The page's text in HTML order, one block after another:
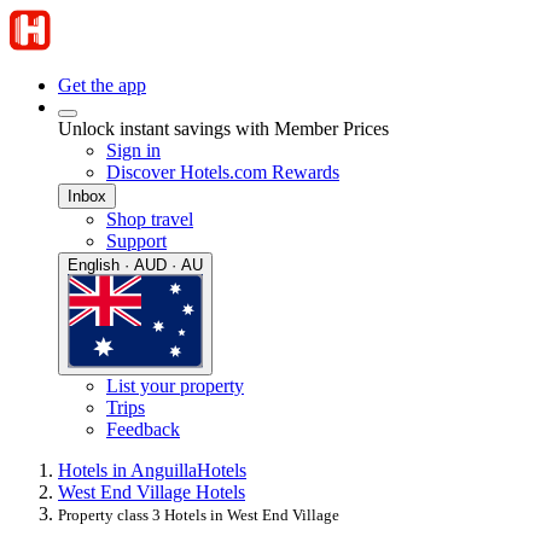
Get the app
Unlock instant savings with Member Prices
Sign in
Discover Hotels.com Rewards
Inbox
Shop travel
Support
English · AUD · AU
List your property
Trips
Feedback
Hotels in AnguillaHotels
West End Village Hotels
Property class 3 Hotels in West End Village